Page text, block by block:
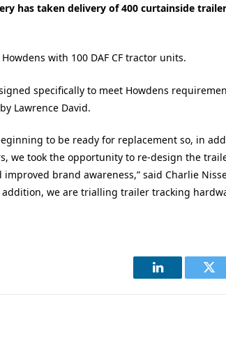
has taken delivery of 400 curtainside
with 100 DAF CF tractor units.
specifically to meet Howdens
Lawrence David.
to be ready for replacement so, in
we took the opportunity to re-design the
brand awareness,” said Charlie
we are trialling trailer tracking
LinkedIn